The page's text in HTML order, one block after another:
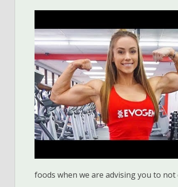
foods when we are advising you to not